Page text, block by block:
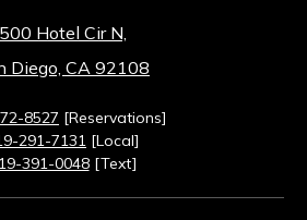
500 Hotel Cir N,
Diego, CA 92108
8527 [Reservations]
291-7131 [Local]
391-0048[Text]